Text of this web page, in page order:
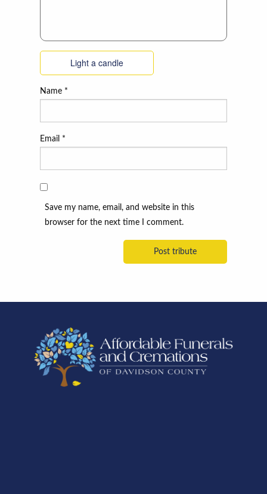
Light a candle
Name *
Email *
Save my name, email, and website in this
browser for the next time I comment.